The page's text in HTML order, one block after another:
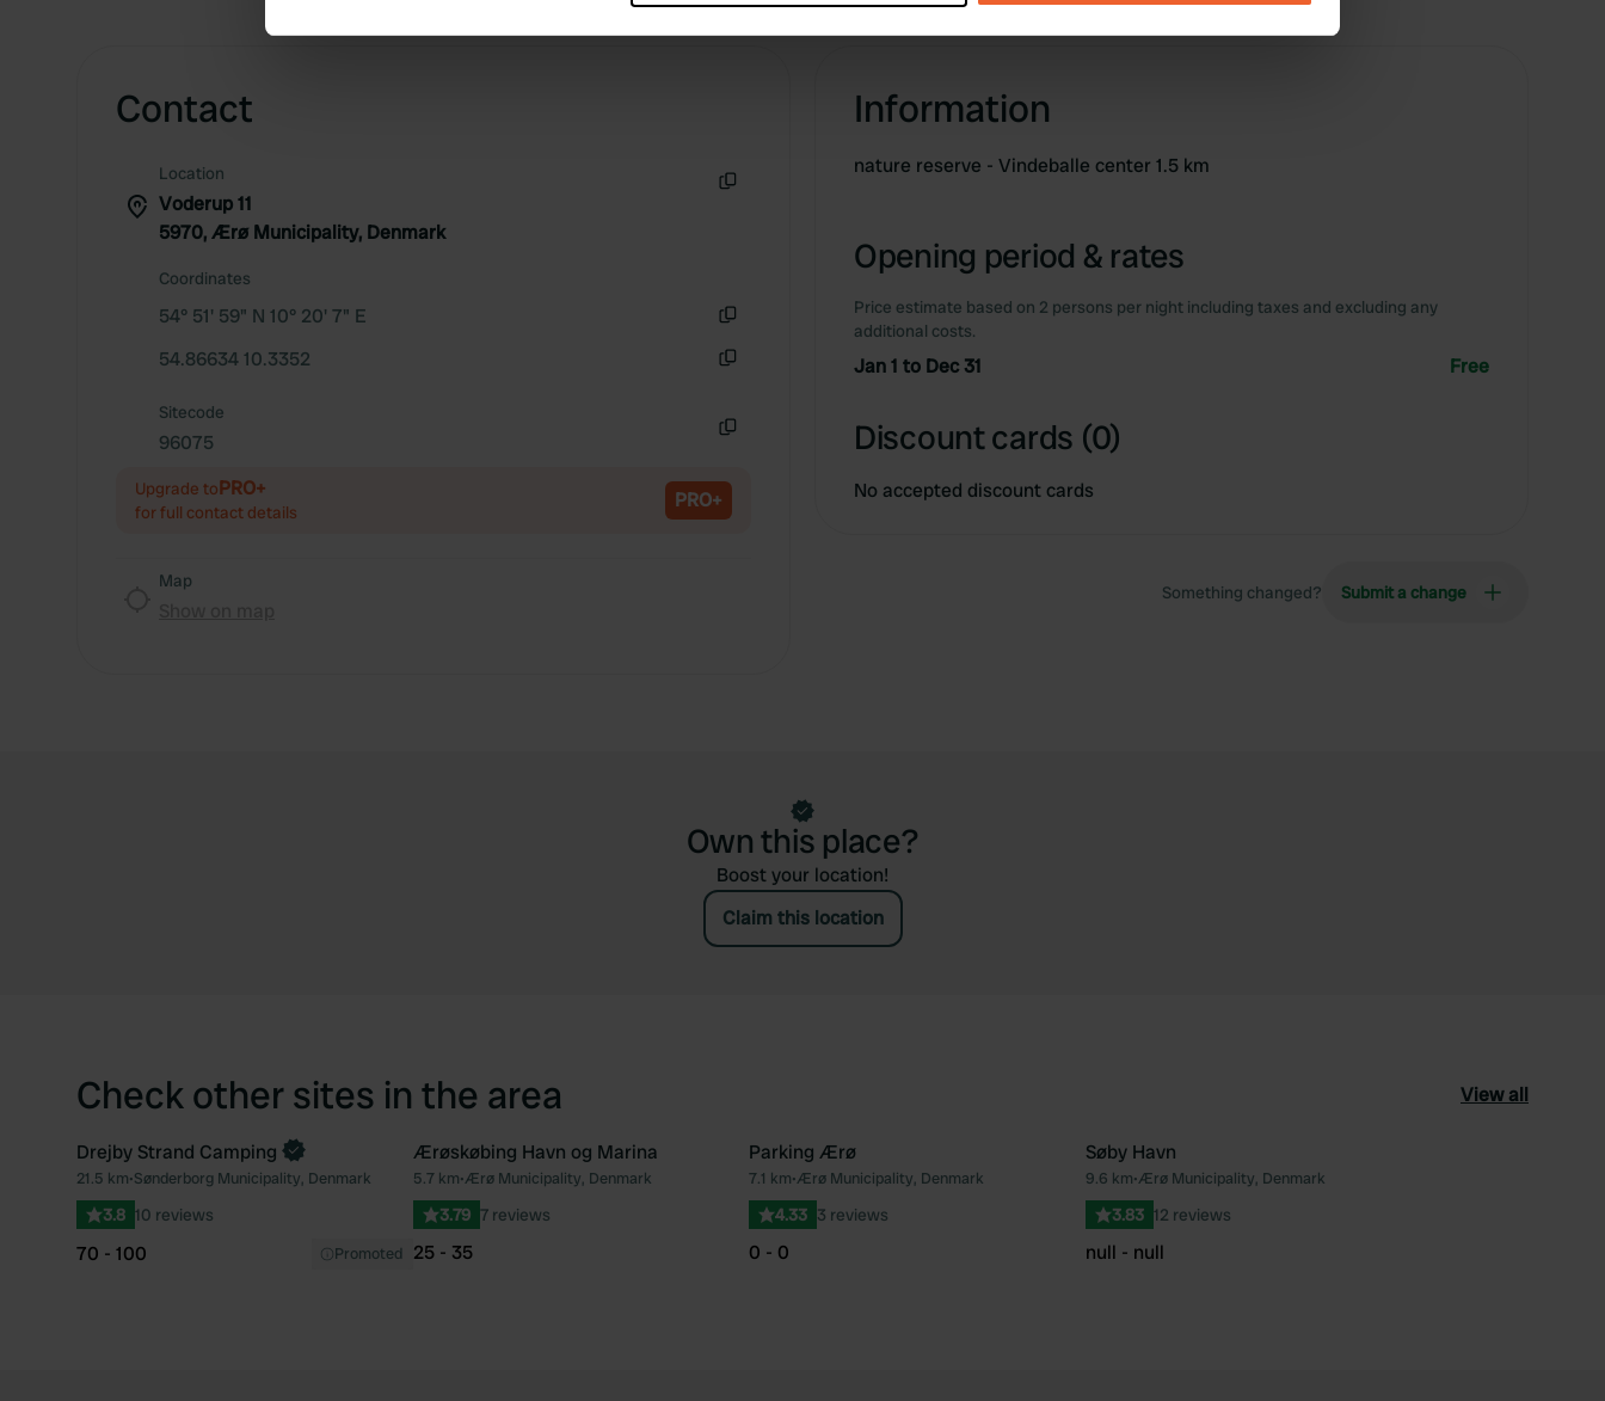
other information that you’ve provided to them or that they’ve collected from your use of their services.
Contact
Location
Voderup 11
5970, Ærø Municipality, Denmark
Coordinates
54° 51' 59" N 10° 20' 7" E
54.86634 10.3352
Sitecode
96075
Upgrade toPRO+
for full contact details PRO+
Map
Information
nature reserve - Vindeballe center 1.5 km
Opening period & rates
Price estimate based on 2 persons per night including taxes and excluding any
additional costs.
Jan 1 to Dec 31 Free
Discount cards (0)
No accepted discount cards
Something changed? Submit a change
Own this place?
Boost your location!
Claim this location
Check other sites in the area View all
Favourite
Drejby Strand Camping
21.5 km•Sønderborg Municipality, Denmark
3.8 10 reviews
70 - 100 Promoted
Favourite
Ærøskøbing Havn og Marina
5.7 km•Ærø Municipality, Denmark
3.79 7 reviews
25 - 35
Favourite
Parking Ærø
7.1 km•Ærø Municipality, Denmark
4.33 3 reviews
0 - 0
Søby Havn
9.6 km•Ærø Municipality, Denmark
3.83 12 reviews
null - null